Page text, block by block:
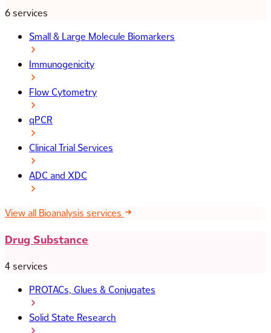
6 services
Small & Large Molecule Biomarkers
Immunogenicity
Flow Cytometry
qPCR
Clinical Trial Services
ADC and XDC
View all Bioanalysis services
Drug Substance
4 services
PROTACs, Glues & Conjugates
Solid State Research